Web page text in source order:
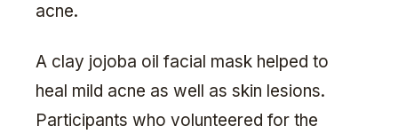
acne.
A clay jojoba oil facial mask helped to
heal mild acne as well as skin lesions.
Participants who volunteered for the